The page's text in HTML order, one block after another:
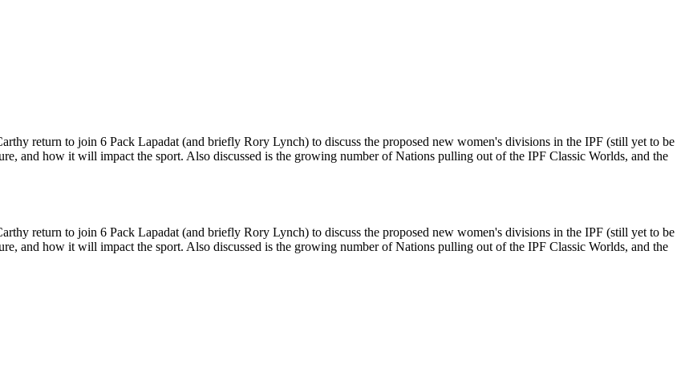
return to join 6 Pack Lapadat (and briefly Rory Lynch) to discuss the proposed new women's divisions in the IPF (still yet to be
and how it will impact the sport. Also discussed is the growing number of Nations pulling out of the IPF Classic Worlds, and the
return to join 6 Pack Lapadat (and briefly Rory Lynch) to discuss the proposed new women's divisions in the IPF (still yet to be
and how it will impact the sport. Also discussed is the growing number of Nations pulling out of the IPF Classic Worlds, and the